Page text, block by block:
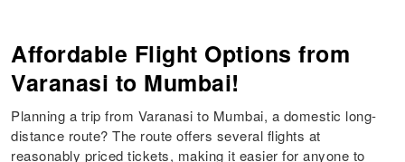
Affordable Flight Options from
Varanasi to Mumbai!
Planning a trip from Varanasi to Mumbai, a domestic long-
distance route? The route offers several flights at
reasonably priced tickets, making it easier for anyone to